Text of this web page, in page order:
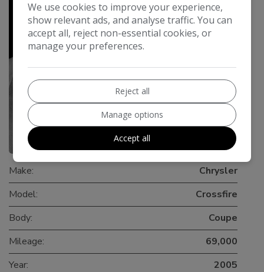
0
Make:
Chrysler
Model:
Crossfire
Body:
Coupe
Mileage:
69,000
Year:
2005
We use cookies to improve your experience,
show relevant ads, and analyse traffic. You can
accept all, reject non-essential cookies, or
manage your preferences.
Reject all
Manage options
Accept all